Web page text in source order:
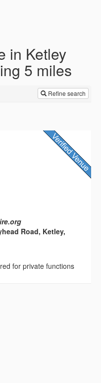
in Ketley
5 miles
Refine search
Road, Ketley,
for private functions